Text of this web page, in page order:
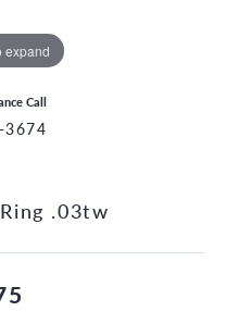
expand
Call
.03tw